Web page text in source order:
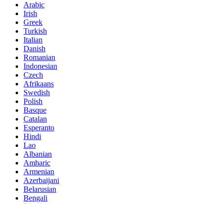
Arabic
Irish
Greek
Turkish
Italian
Danish
Romanian
Indonesian
Czech
Afrikaans
Swedish
Polish
Basque
Catalan
Esperanto
Hindi
Lao
Albanian
Amharic
Armenian
Azerbaijani
Belarusian
Bengali